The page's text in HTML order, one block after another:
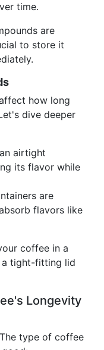
time.
are
to store it
how long
dive deeper
airtight
its flavor while
are
flavors like
coffee in a
a tight-fitting lid
Longevity
type of coffee